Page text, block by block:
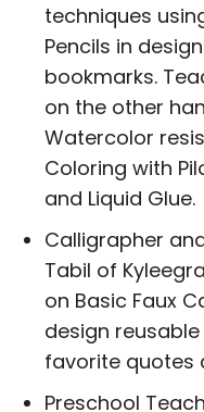
techniques
Pencils in
bookmarks.
on the other
Watercolor
Coloring with
and Liquid Glue.
Calligrapher
Tabil of
on Basic Faux
design
favorite quotes
Preschool